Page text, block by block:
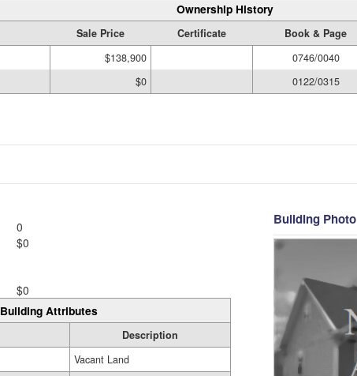
Ownership History
Sale Price Certificate Book & Page
$138,900 0746/0040
$0 0122/0315
0
$0
$0
Building Attributes
Description
Vacant Land
Building Photo